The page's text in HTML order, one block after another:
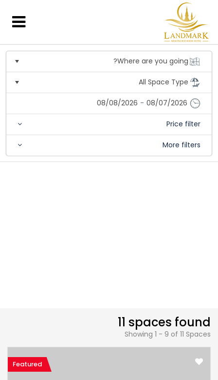
08/07/2026
-
08/08/2026
Price filter
More filters
11 spaces found
Showing 1 - 9 of 11 Spaces
Featured